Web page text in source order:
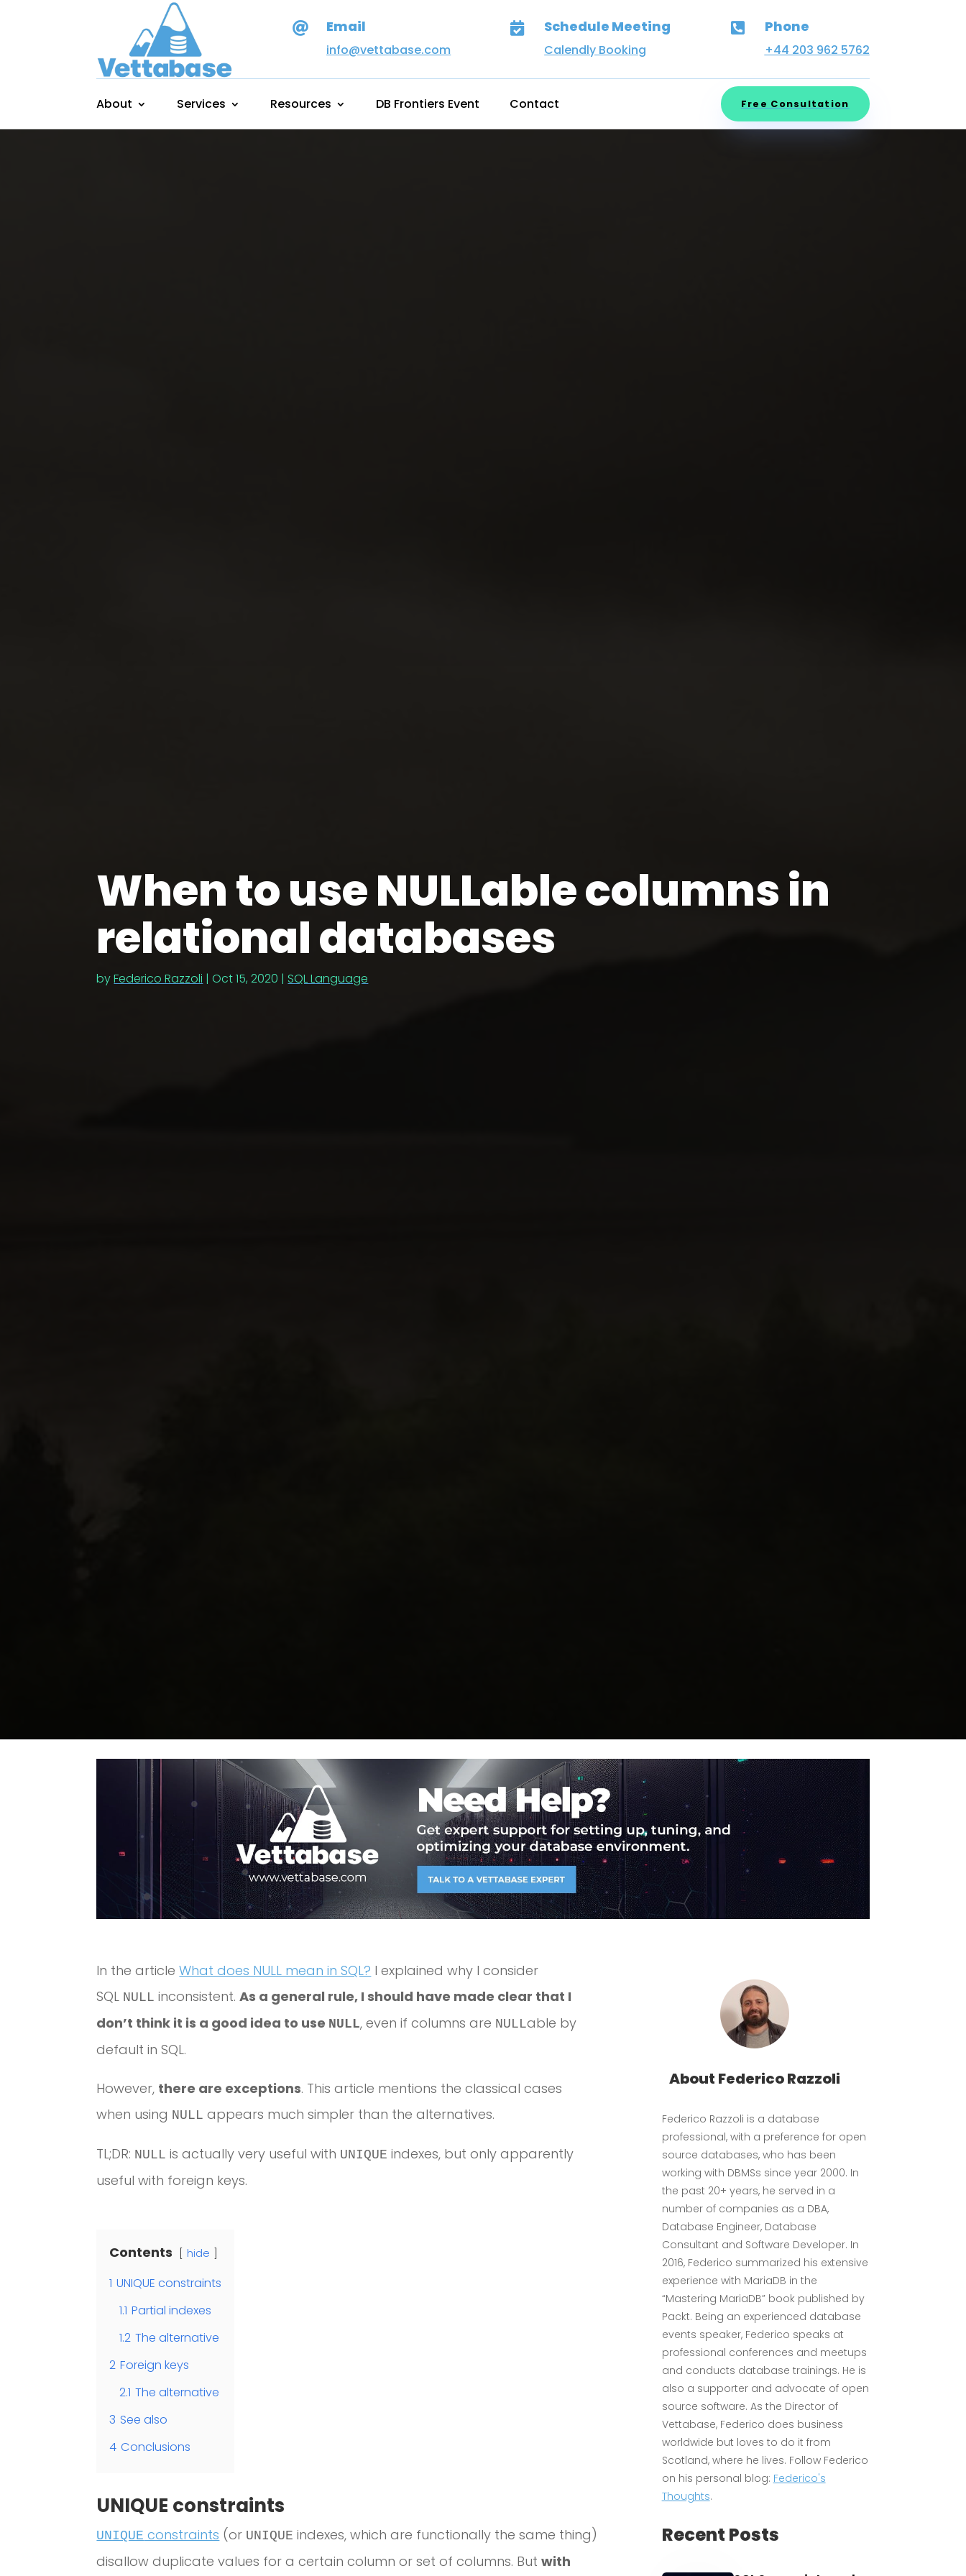
 Email
info@vettabase.com
 Schedule Meeting
Calendly Booking
 Phone
+44 203 962 5762
About Services Resources DB Frontiers Event Contact Free Consultation
When to use NULLable columns in
relational databases
byFederico Razzoli |Oct 15, 2020 | SQL Language
In the articleWhat does NULL mean in SQL? I explained why I consider
SQL NULL inconsistent.As a general rule, I should have made clear that I
don’t think it is a good idea to use NULL, even if columns are NULLable by
default in SQL.
However, there are exceptions. This article mentions the classical cases
when using NULL appears much simpler than the alternatives.
TL;DR: NULL is actually very useful with UNIQUE indexes, but only apparently
useful with foreign keys.
Contents hide
1 UNIQUE constraints
1.1 Partial indexes
1.2 The alternative
2 Foreign keys
2.1 The alternative
3 See also
4 Conclusions
UNIQUE constraints
UNIQUE constraints (or UNIQUE indexes, which are functionally the same thing)
disallow duplicate values for a certain column or set of columns. Butwith
About Federico Razzoli
Federico Razzoli is a database
professional, with a preference for open
source databases, who has been
working with DBMSs since year 2000. In
the past 20+ years, he served in a
number of companies as a DBA,
Database Engineer, Database
Consultant and Software Developer. In
2016, Federico summarized his extensive
experience with MariaDB in the
“Mastering MariaDB” book published by
Packt. Being an experienced database
events speaker, Federico speaks at
professional conferences and meetups
and conducts database trainings. He is
also a supporter and advocate of open
source software. As the Director of
Vettabase, Federico does business
worldwide but loves to do it from
Scotland, where he lives. Follow Federico
on his personal blog: Federico's
Thoughts.
Recent Posts